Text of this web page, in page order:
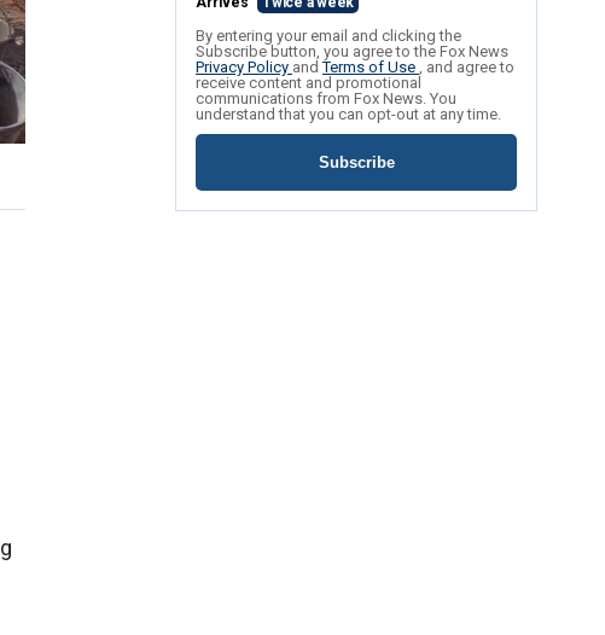
By entering your email and clicking the
Subscribe button, you agree to the Fox News
Privacy Policy andTerms of Use , and agree to
receive content and promotional
communications from Fox News. You
understand that you can opt-out at any time.
Subscribe